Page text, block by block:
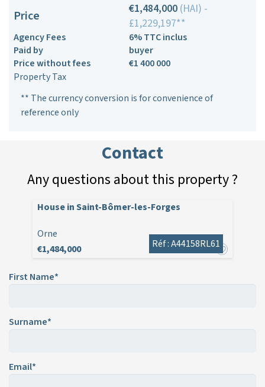
Price €1,484,000 (HAI) -
£1,229,197**
Agency Fees
6% TTC inclus
Paid by
buyer
Price without fees
€1 400 000
Property Tax
** The currency conversion is for convenience of
reference only
Contact
Any questions about this property ?
House in Saint-Bômer-les-Forges
Orne
€1,484,000
Réf : A44158RL61
First Name*
Surname*
Email*